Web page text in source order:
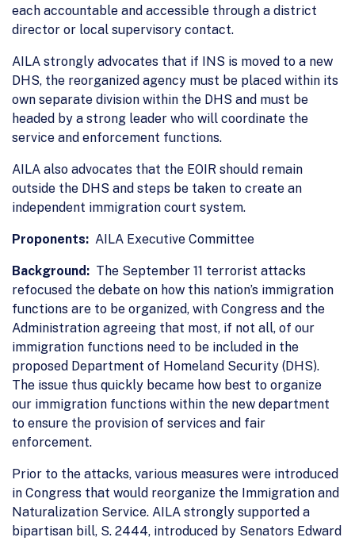
each accountable and accessible through a district
director or local supervisory contact.
AILA strongly advocates that if INS is moved to a new
DHS, the reorganized agency must be placed within its
own separate division within the DHS and must be
headed by a strong leader who will coordinate the
service and enforcement functions.
AILA also advocates that the EOIR should remain
outside the DHS and steps be taken to create an
independent immigration court system.
Proponents: AILA Executive Committee
Background: The September 11 terrorist attacks
refocused the debate on how this nation’s immigration
functions are to be organized, with Congress and the
Administration agreeing that most, if not all, of our
immigration functions need to be included in the
proposed Department of Homeland Security (DHS).
The issue thus quickly became how best to organize
our immigration functions within the new department
to ensure the provision of services and fair
enforcement.
Prior to the attacks, various measures were introduced
in Congress that would reorganize the Immigration and
Naturalization Service. AILA strongly supported a
bipartisan bill, S. 2444, introduced by Senators Edward